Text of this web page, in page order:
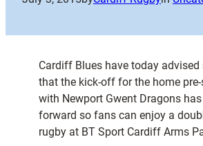
Cardiff Blues have today advised
that the kick-off for the home
with Newport Gwent Dragons
forward so fans can enjoy a
rugby at BT Sport Cardiff Arms